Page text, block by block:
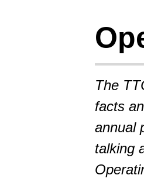
The
facts
annual
talking